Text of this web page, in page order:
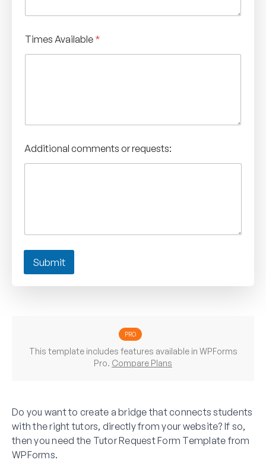
Times Available *
Additional comments or requests:
Submit
PRO
This template includes features available in WPForms
Pro. Compare Plans
Do you want to create a bridge that connects students
with the right tutors, directly from your website? If so,
then you need the Tutor Request Form Template from
WPForms.